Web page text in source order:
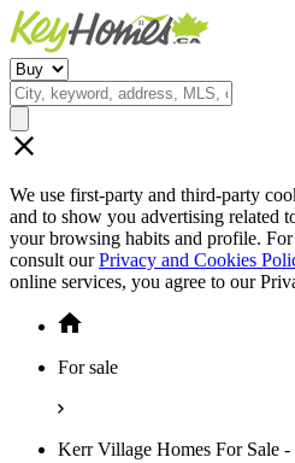
We use first-party and third-party
and to show you advertising related
your browsing habits and profile.
consult ourPrivacy and Cookies
online services, you agree to our
For sale
Kerr Village Homes For Sale